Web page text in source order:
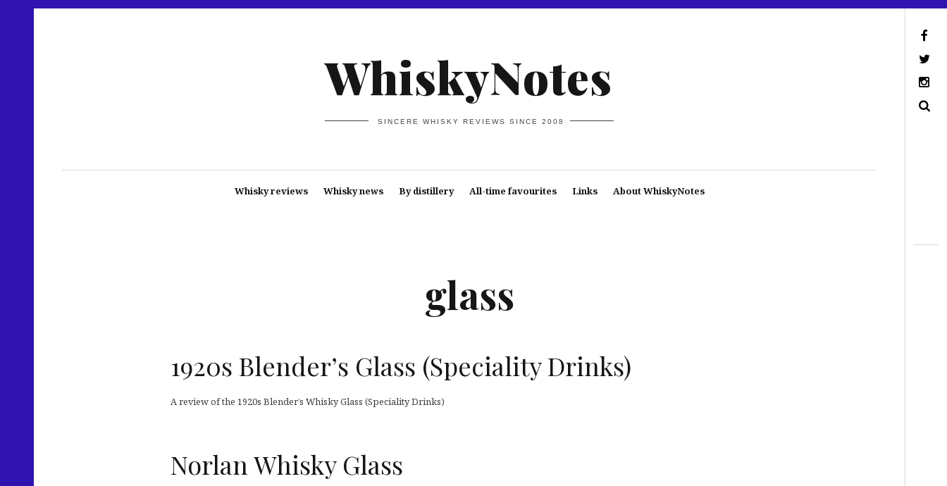
WhiskyNotes
SINCERE WHISKY REVIEWS SINCE 2008
Whisky reviews Whisky news By distillery All-time favourites Links About WhiskyNotes
glass
1920s Blender’s Glass (Speciality Drinks)
A review of the 1920s Blender’s Whisky Glass (Speciality Drinks)
Norlan Whisky Glass